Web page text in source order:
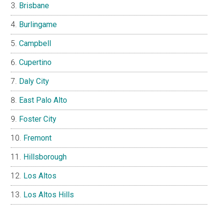
Brisbane
Burlingame
Campbell
Cupertino
Daly City
East Palo Alto
Foster City
Fremont
Hillsborough
Los Altos
Los Altos Hills